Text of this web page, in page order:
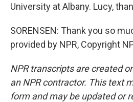
University at Albany. Lucy,
SORENSEN: Thank you so
provided by NPR, Copyright
NPR transcripts are created
an NPR contractor. This text
form and may be updated or